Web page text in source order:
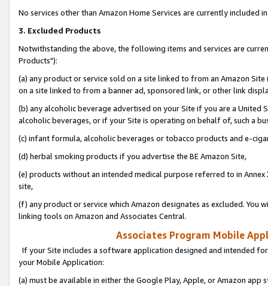
No services other than Amazon Home Services are currently included
3. Excluded Products
Notwithstanding the above, the following items and services are
Products"):
(a) any product or service sold on a site linked to from an Amazon
on a site linked to from a banner ad, sponsored link, or other link
(b) any alcoholic beverage advertised on your Site if you are a
alcoholic beverages, or if your Site is operating on behalf of, such a
(c) infant formula, alcoholic beverages or tobacco products and e-
(d) herbal smoking products if you advertise the BE Amazon Site,
(e) products without an intended medical purpose referred to in
site,
(f) any product or service which Amazon designates as excluded. You
linking tools on Amazon and Associates Central.
Associates Program Mobile
If your Site includes a software application designed and intended
your Mobile Application:
(a) must be available in either the Google Play, Apple, or Amazon app